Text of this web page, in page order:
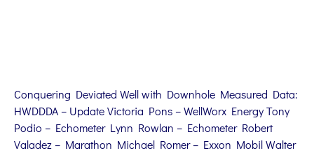
Conquering Deviated Well with Downhole Measured Data:
HWDDDA – Update Victoria Pons – WellWorx Energy Tony
Podio – Echometer Lynn Rowlan – Echometer Robert
Valadez – Marathon Michael Romer – Exxon Mobil Walter